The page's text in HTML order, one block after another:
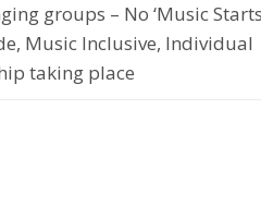
groups – No ‘Music
Music Inclusive, Individual
taking place